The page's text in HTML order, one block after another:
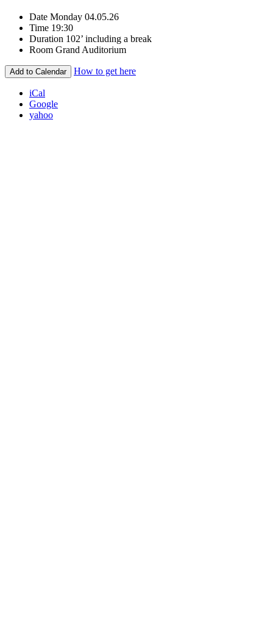
Date Monday 04.05.26
Time 19:30
Duration 102’ including a break
Room Grand Auditorium
Add to Calendar How to get here
iCal
Google
yahoo